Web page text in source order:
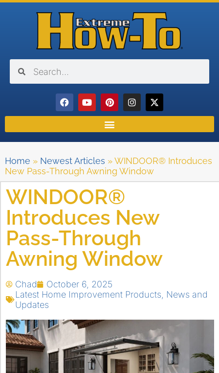
Home » Newest Articles »WINDOOR® Introduces
New Pass-Through Awning Window
WINDOOR®
Introduces New
Pass-Through
Awning Window
Chad
October 6, 2025
Latest Home Improvement Products
News and
Updates